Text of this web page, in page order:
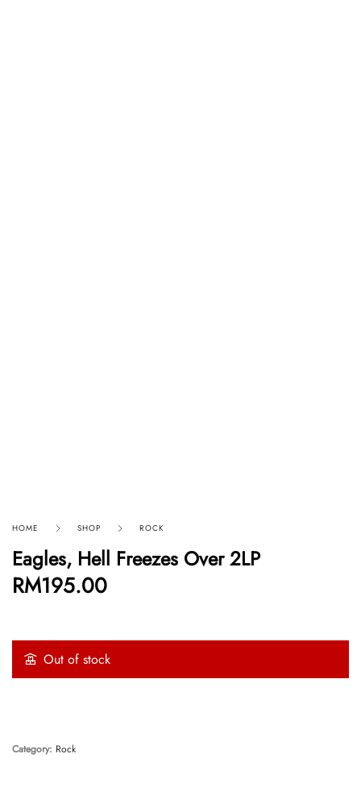
HOME SHOP ROCK
Eagles, Hell Freezes Over 2LP
RM195.00
Out of stock
Category: Rock